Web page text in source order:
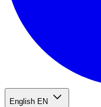
English EN